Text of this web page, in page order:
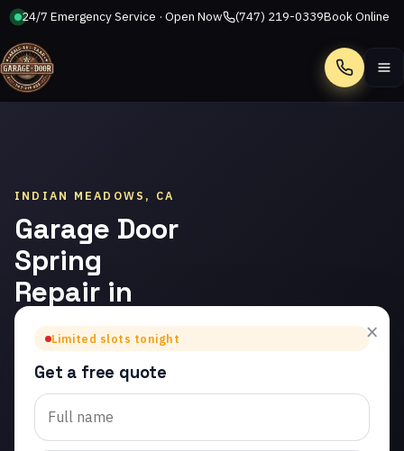
24/7 Emergency Service · Open Now (747) 219-0339Book Online
Call
INDIAN MEADOWS, CA
Garage Door
Spring
Repair in
Indian
Meadows
Trusted garage door
spring repair in Indian
Meadows. Same-day
×
Limited slots tonight
Get a free quote